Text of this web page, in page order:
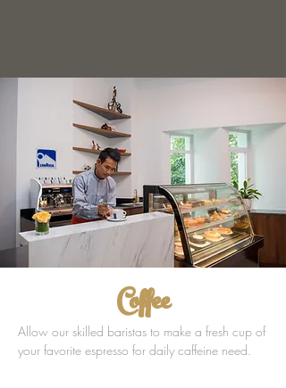
Coffee
Allow our skilled baristas to make a fresh cup of
your favorite espresso for daily caffeine need.